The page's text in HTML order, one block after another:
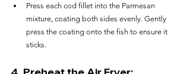
Press each cod fillet into the Parmesan
mixture, coating both sides evenly. Gently
press the coating onto the fish to ensure it
sticks.